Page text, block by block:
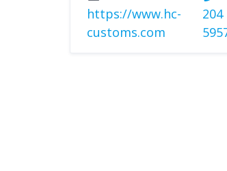
https://www.hc-
customs.com
204